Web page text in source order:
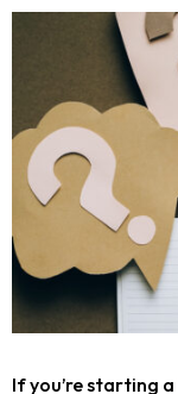
If you’re starting a